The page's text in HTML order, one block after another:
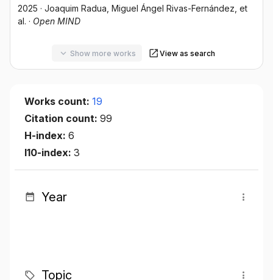
2025 · Joaquim Radua, Miguel Ángel Rivas-Fernández, et
al. · Open MIND
Show more works View as search
Works count: 19
Citation count: 99
H-index: 6
I10-index: 3
Year
Topic